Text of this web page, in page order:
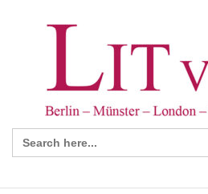
Search
for: